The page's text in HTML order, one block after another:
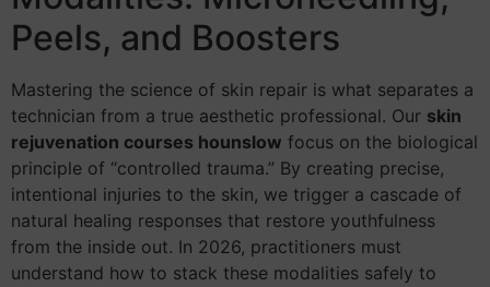
Peels, and Boosters
Mastering the science of skin repair is what separates a
technician from a true aesthetic professional. Our skin
rejuvenation courses hounslow focus on the biological
principle of “controlled trauma.” By creating precise,
intentional injuries to the skin, we trigger a cascade of
natural healing responses that restore youthfulness
from the inside out. In 2026, practitioners must
understand how to stack these modalities safely to